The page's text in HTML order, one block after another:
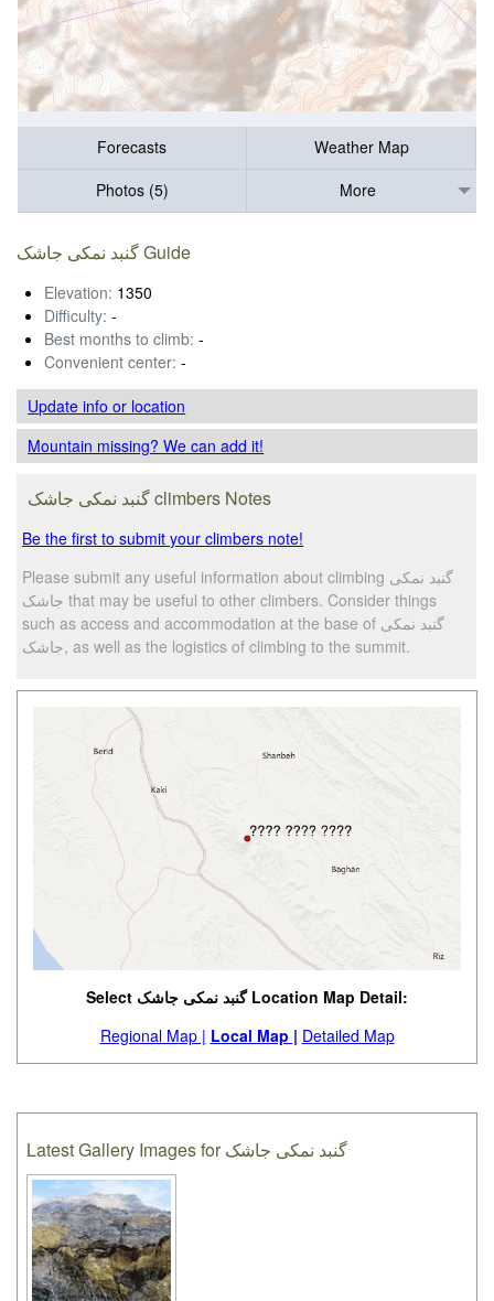
Forecasts
Weather Map
Photos (5)
More
گنبد نمکی جاشک Guide
Elevation: 1350
Difficulty: -
Best months to climb: -
Convenient center: -
Update infoor location
Mountain missing? We can add it!
گنبد نمکی جاشک climbers Notes
Be the first to submit your climbers note!
Please submit any useful information about climbing گنبد نمکی
جاشک that may be useful to other climbers. Consider things
such as access and accommodation at the base of گنبد نمکی
جاشک, as well as the logistics of climbing to the summit.
Select گنبد نمکی جاشک Location Map Detail:
Regional Map | Local Map | Detailed Map
Latest Gallery Images for گنبد نمکی جاشک